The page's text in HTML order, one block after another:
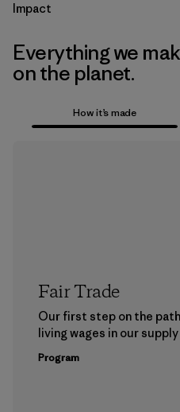
Impact
Everything we
on the planet.
How it’s made
Fair Trade
Our first step on the
living wages in our supply
Program